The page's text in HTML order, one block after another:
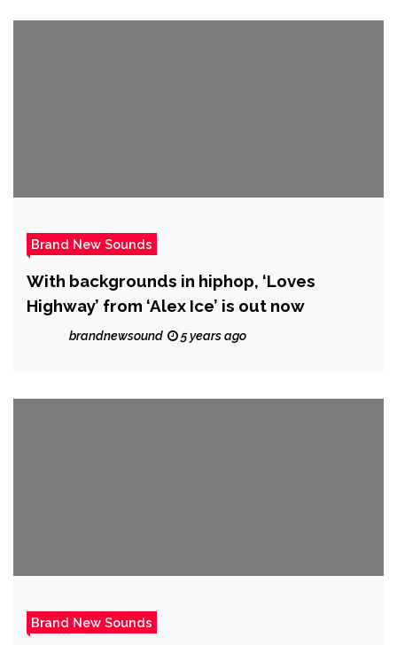
Brand New Sounds
With backgrounds in hiphop, ‘Loves
Highway’ from ‘Alex Ice’ is out now
brandnewsound 5 years ago
Brand New Sounds